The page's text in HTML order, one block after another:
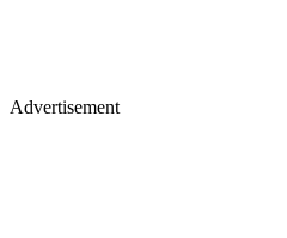
Advertisement